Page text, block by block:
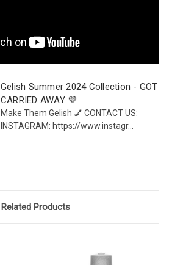
Gelish Summer 2024 Collection - GOT
CARRIED AWAY 💜
Make Them Gelish 💅 CONTACT US:
INSTAGRAM: https://www.instagr...
Related Products